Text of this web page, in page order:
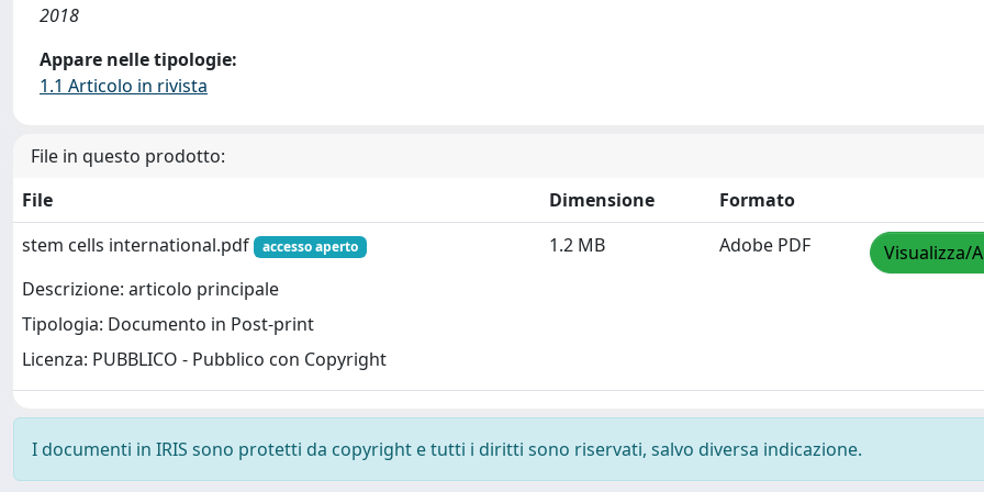
2018
Appare nelle tipologie:
1.1 Articolo in rivista
File in questo prodotto:
File
Dimensione
Formato
stem cells international.pdf
accesso aperto
Descrizione: articolo principale
Tipologia: Documento in Post-print
Licenza: PUBBLICO - Pubblico con Copyright
1.2 MB Adobe PDF Visualizza/
I documenti in IRIS sono protetti da copyright e tutti i diritti sono riservati, salvo diversa indicazione.